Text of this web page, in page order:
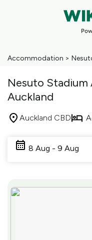
Accommodation >
Nesuto
Auckland
Auckland CBD
8 Aug - 9 Aug
Results